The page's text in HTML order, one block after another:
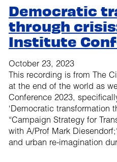
Democratic
through
Institute
October 23, 2023
This recording is from The
at the end of the world as
Conference 2023,
‘Democratic transformation
“Campaign Strategy for
with A/Prof Mark
and urban re-imagination